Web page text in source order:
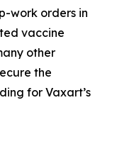
work orders in
vaccine
other
the
for Vaxart’s